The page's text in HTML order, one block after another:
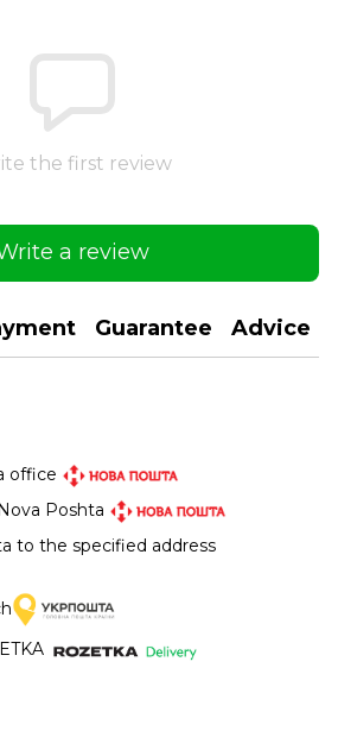
the first review
a review
Guarantee Advice
office
Poshta
to the specified address